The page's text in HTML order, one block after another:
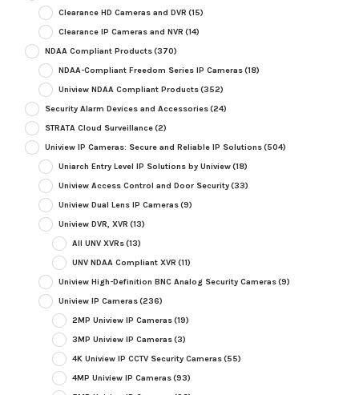
Clearance HD Cameras and DVR (15)
Clearance IP Cameras and NVR (14)
NDAA Compliant Products(370)
NDAA-Compliant Freedom Series IP Cameras(18)
Uniview NDAA Compliant Products(352)
Security Alarm Devices and Accessories(24)
STRATA Cloud Surveillance(2)
Uniview IP Cameras: Secure and Reliable IP Solutions(504)
Uniarch Entry Level IP Solutions by Uniview(18)
Uniview Access Control and Door Security(33)
Uniview Dual Lens IP Cameras(9)
Uniview DVR, XVR (13)
All UNV XVRs(13)
UNV NDAA Compliant XVR (11)
Uniview High-Definition BNC Analog Security Cameras(9)
Uniview IP Cameras(236)
2MP Uniview IP Cameras(19)
3MP Uniview IP Cameras(3)
4K Uniview IP CCTV Security Cameras(55)
4MP Uniview IP Cameras(93)